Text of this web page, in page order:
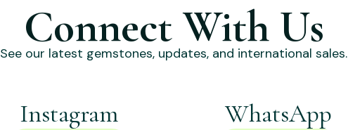
Connect With Us
See our latest gemstones, updates, and international sales.
Instagram WhatsApp